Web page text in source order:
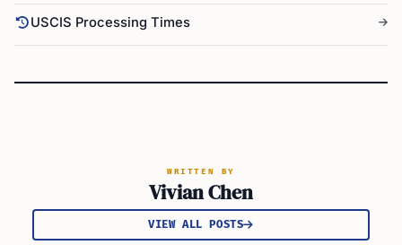
USCIS Processing Times
WRITTEN BY
Vivian Chen
VIEW ALL POSTS